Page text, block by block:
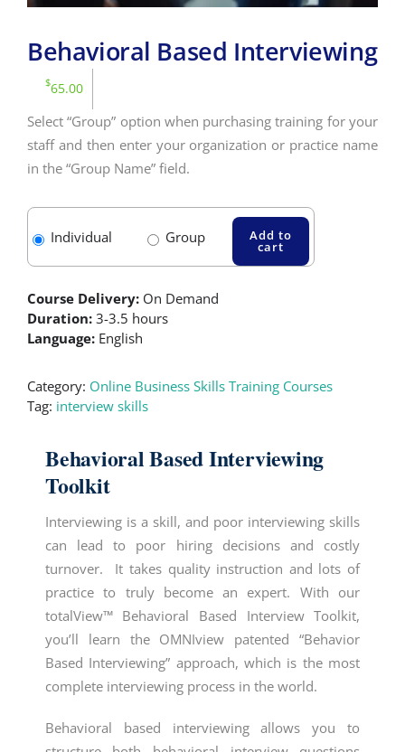
Behavioral Based Interviewing
$65.00
Select “Group” option when purchasing training for your
staff and then enter your organization or practice name
in the “Group Name” field.
Individual Group Add to
cart
Course Delivery: On Demand
Duration: 3-3.5 hours
Language: English
Category: Online Business Skills Training Courses
Tag: interview skills
Behavioral Based Interviewing
Toolkit
Interviewing is a skill, and poor interviewing skills
can lead to poor hiring decisions and costly
turnover. It takes quality instruction and lots of
practice to truly become an expert. With our
totalView™ Behavioral Based Interview Toolkit,
you’ll learn the OMNIview patented “Behavior
Based Interviewing” approach, which is the most
complete interviewing process in the world.
Behavioral based interviewingallows you to